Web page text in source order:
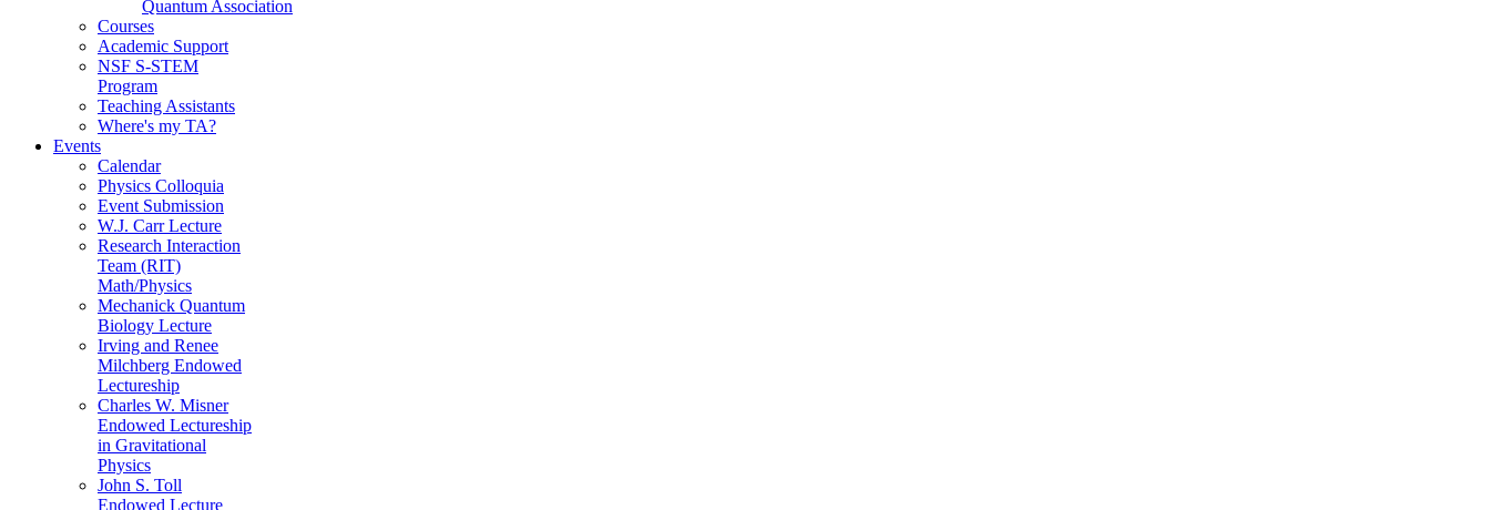
Quantum Association
Courses
Academic Support
NSF S-STEM
Program
Teaching Assistants
Where's my TA?
Events
Calendar
Physics Colloquia
Event Submission
W.J. Carr Lecture
Research Interaction
Team (RIT)
Math/Physics
Mechanick Quantum
Biology Lecture
Irving and Renee
Milchberg Endowed
Lectureship
Charles W. Misner
Endowed Lectureship
in Gravitational
Physics
John S. Toll
Endowed Lecture